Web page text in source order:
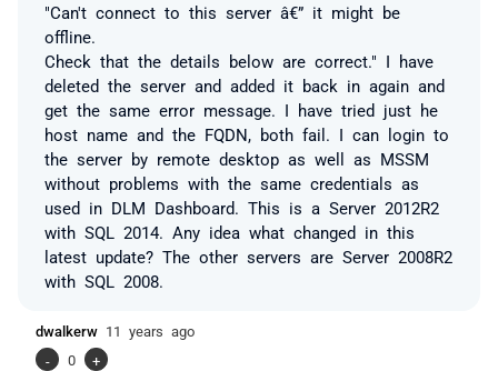
"Can't connect to this server â€” it might be
offline.
Check that the details below are correct." I have
deleted the server and added it back in again and
get the same error message. I have tried just he
host name and the FQDN, both fail. I can login to
the server by remote desktop as well as MSSM
without problems with the same credentials as
used in DLM Dashboard. This is a Server 2012R2
with SQL 2014. Any idea what changed in this
latest update? The other servers are Server 2008R2
with SQL 2008.
dwalkerw 11 years ago
-
0 +